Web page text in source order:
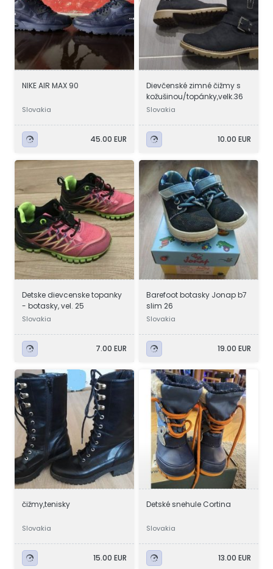
NIKE AIR MAX 90
Slovakia
45.00 EUR
Dievčenské zimné čižmy s
kožušinou/topánky,velk.36
Slovakia
10.00 EUR
Detske dievcenske topanky
- botasky, vel. 25
Slovakia
7.00 EUR
Barefoot botasky Jonap b7
slim 26
Slovakia
19.00 EUR
čižmy,tenisky
Slovakia
15.00 EUR
Detské snehule Cortina
Slovakia
13.00 EUR